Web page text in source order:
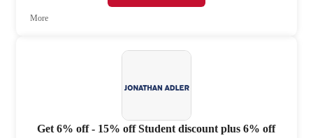
More
Get 6% off - 15% off Student discount plus 6% off